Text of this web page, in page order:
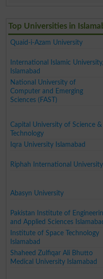
Top Universities in
Quaid-i-Azam University
International Islamic University,
Islamabad
National University of
Computer and Emerging
Sciences (FAST)
Capital University of Science &
Technology
Iqra University Islamabad
Riphah International University
Abasyn University
Pakistan Institute of
and Applied Sciences
Institute of Space Technology
Islamabad
Shaheed Zulfiqar Ali Bhutto
Medical University Islamabad